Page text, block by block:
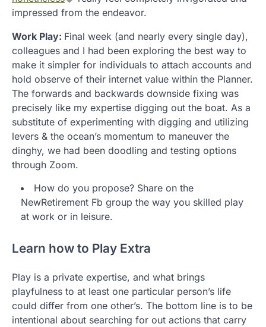
impressed from the endeavor.
Work Play: Final week (and nearly every single day),
colleagues and I had been exploring the best way to
make it simpler for individuals to attach accounts and
hold observe of their internet value within the Planner.
The forwards and backwards downside fixing was
precisely like my expertise digging out the boat. As a
substitute of experimenting with digging and utilizing
levers & the ocean’s momentum to maneuver the
dinghy, we had been doodling and testing options
through Zoom.
How do you propose? Share on the
NewRetirement Fb group the way you skilled play
at work or in leisure.
Learn how to Play Extra
Play is a private expertise, and what brings
playfulness to at least one particular person’s life
could differ from one other’s. The bottom line is to be
intentional about searching for out actions that carry